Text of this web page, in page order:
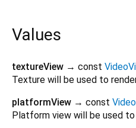
Values
textureView → const
Texture will be used to
platformView → const
Platform view will be used to